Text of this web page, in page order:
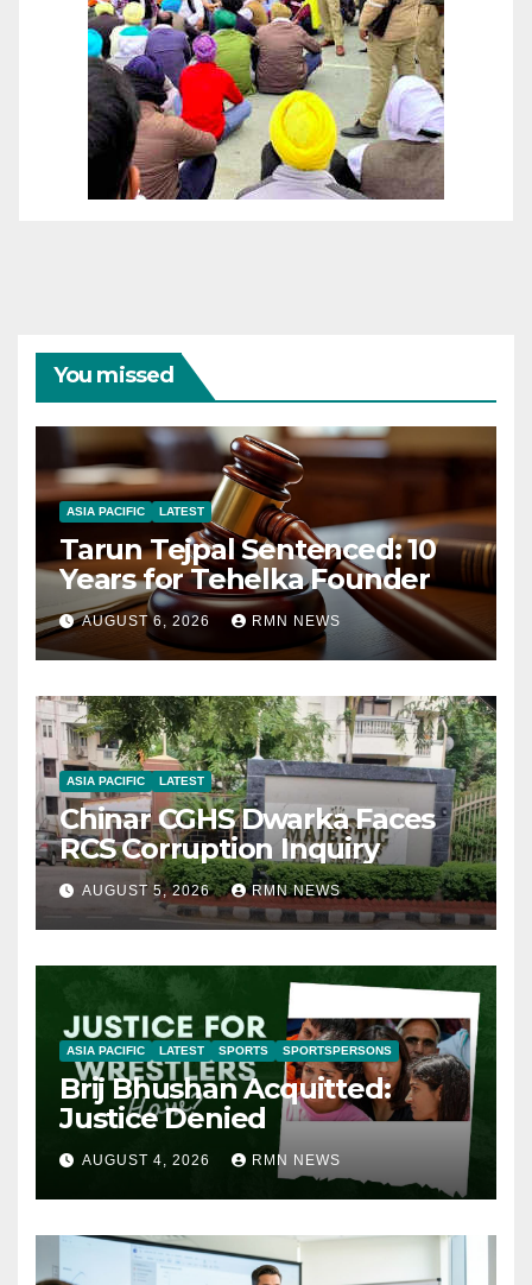
You missed
ASIA PACIFIC LATEST
Tarun Tejpal Sentenced: 10
Years for Tehelka Founder
AUGUST 6, 2026 RMN NEWS
ASIA PACIFIC LATEST
Chinar CGHS Dwarka Faces
RCS Corruption Inquiry
AUGUST 5, 2026 RMN NEWS
ASIA PACIFIC LATEST SPORTS SPORTSPERSONS
Brij Bhushan Acquitted:
Justice Denied
AUGUST 4, 2026 RMN NEWS